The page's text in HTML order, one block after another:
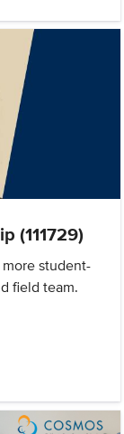
(111729)
student-
field team.